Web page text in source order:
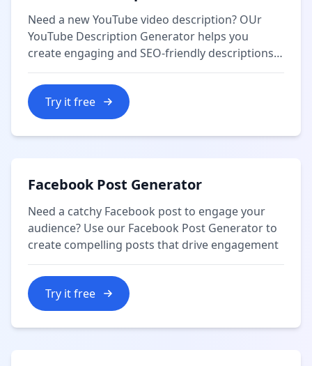
Need a new YouTube video description? OUr
YouTube Description Generator helps you
create engaging and SEO-friendly descriptions
for your videos.
Try it free
Facebook Post Generator
Need a catchy Facebook post to engage your
audience? Use our Facebook Post Generator to
create compelling posts that drive engagement
Try it free